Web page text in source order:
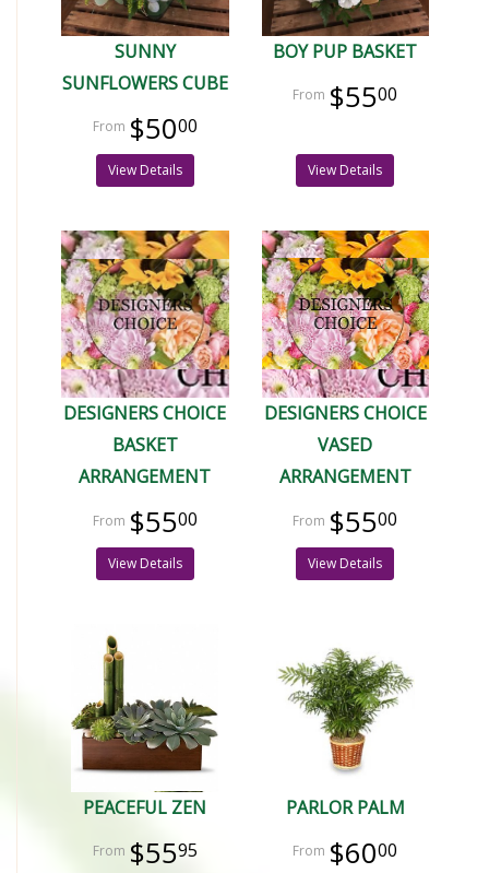
SUNNY
SUNFLOWERS CUBE
$5000
View Details
BOY PUP BASKET
$5500
View Details
DESIGNERS CHOICE
BASKET
ARRANGEMENT
$5500
View Details
DESIGNERS CHOICE
VASED
ARRANGEMENT
$5500
View Details
PEACEFUL ZEN
$5595
PARLOR PALM
$6000